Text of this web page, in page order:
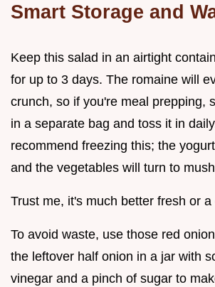
Smart Storage and
Keep this salad in an airtight
for up to 3 days. The romaine will
crunch, so if you're meal prepping,
in a separate bag and toss it in
recommend freezing this; the
and the vegetables will turn to
Trust me, it's much better fresh or a
To avoid waste, use those red
the leftover half onion in a jar with
vinegar and a pinch of sugar to